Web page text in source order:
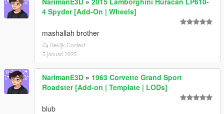
4 Spyder [Add-On | Wheels]
mashallah brother
Bekijk Context
5 januari 2025
NarimanE3D » 1963 Corvette Grand Sport
Roadster [Add-on | Template | LODs]
blub